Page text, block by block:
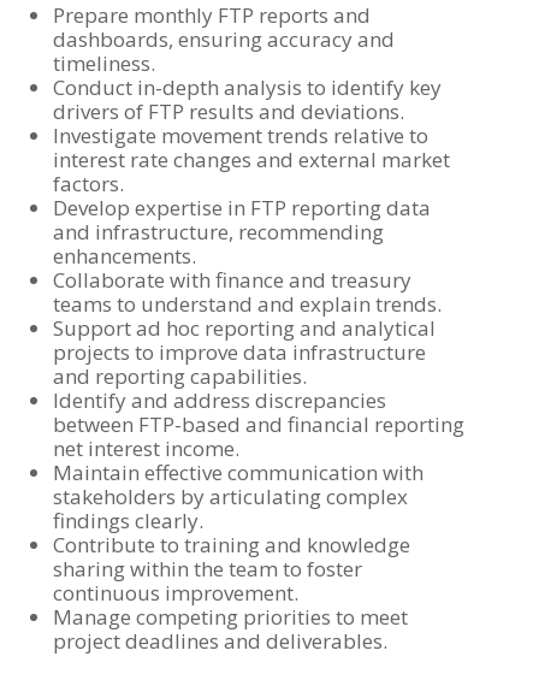
Prepare monthly FTP reports and
dashboards, ensuring accuracy and
timeliness.
Conduct in-depth analysis to identify key
drivers of FTP results and deviations.
Investigate movement trends relative to
interest rate changes and external market
factors.
Develop expertise in FTP reporting data
and infrastructure, recommending
enhancements.
Collaborate with finance and treasury
teams to understand and explain trends.
Support ad hoc reporting and analytical
projects to improve data infrastructure
and reporting capabilities.
Identify and address discrepancies
between FTP-based and financial reporting
net interest income.
Maintain effective communication with
stakeholders by articulating complex
findings clearly.
Contribute to training and knowledge
sharing within the team to foster
continuous improvement.
Manage competing priorities to meet
project deadlines and deliverables.